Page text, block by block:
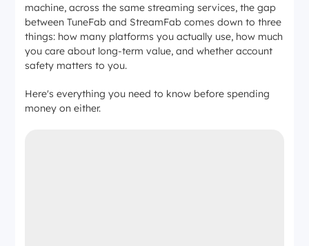
machine, across the same streaming services, the gap
between TuneFab and StreamFab comes down to three
things: how many platforms you actually use, how much
you care about long-term value, and whether account
safety matters to you.
Here's everything you need to know before spending
money on either.